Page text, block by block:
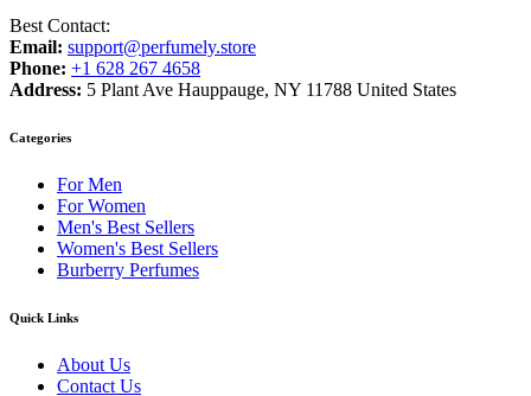
Best Contact:
Email: support@perfumely.store
Phone: +1 628 267 4658
Address: 5 Plant Ave Hauppauge, NY 11788 United States
Categories
For Men
For Women
Men's Best Sellers
Women's Best Sellers
Burberry Perfumes
Quick Links
About Us
Contact Us